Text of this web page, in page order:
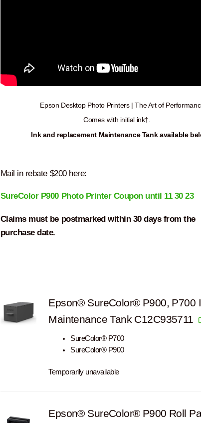
Epson Desktop Photo Printers | The Art of
Comes with initial ink†.
Ink and replacement Maintenance Tank available
Mail in rebate $200 here:
SureColor P900 Photo Printer Coupon until 11 30 23
Claims must be postmarked within 30 days from the
purchase date.
Epson® SureColor® P900, P700
Maintenance Tank C12C935711
SureColor® P700
SureColor® P900
Temporarily unavailable
Epson® SureColor® P900 Roll